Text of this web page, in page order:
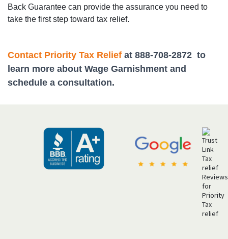
Back Guarantee can provide the assurance you need to
take the first step toward tax relief.
Contact Priority Tax Relief at 888-708-2872 to
learn more about Wage Garnishment and
schedule a consultation.